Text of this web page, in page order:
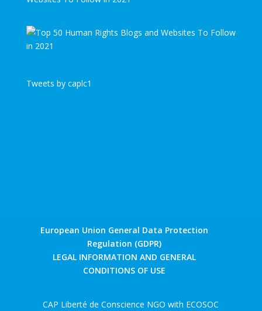
Tweets by caplc1
European Union General Data Protection
Regulation (GDPR)
LEGAL INFORMATION AND GENERAL
CONDITIONS OF USE
CAP Liberté de Conscience NGO with ECOSOC